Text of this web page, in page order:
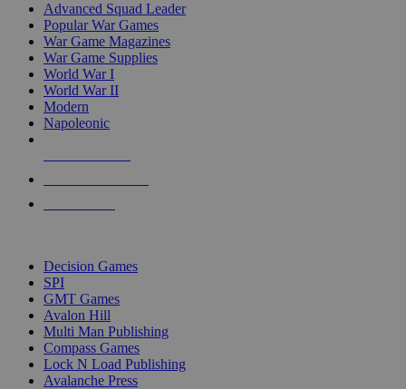
Advanced Squad Leader
Popular War Games
War Game Magazines
War Game Supplies
World War I
World War II
Modern
Napoleonic
Decision Games
SPI
GMT Games
Avalon Hill
Multi Man Publishing
Compass Games
Lock N Load Publishing
Avalanche Press